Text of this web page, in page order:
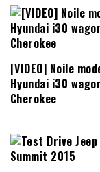
[VIDEO] Noile
Hyundai i30
Cherokee